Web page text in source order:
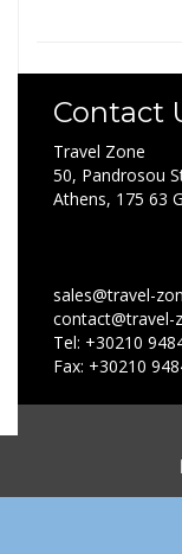
Contact
Travel Zone
50, Pandrosou
Athens, 175 63
sales@travel-
contact@travel-
Tel: +30210
Fax: +30210